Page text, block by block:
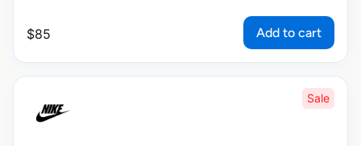
$85 Add to cart
Sale